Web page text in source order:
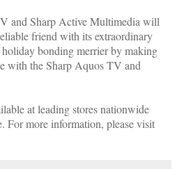
and Sharp Active Multimedia will
friend with its extraordinary
bonding merrier by making
with the Sharp Aquos TV and
at leading stores nationwide
For more information, please visit